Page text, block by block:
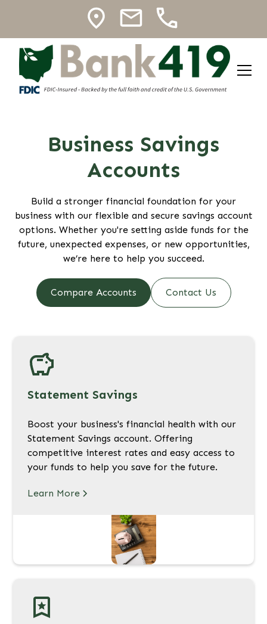
Business Savings
Accounts
Build a stronger financial foundation for your
business with our flexible and secure savings account
options. Whether you're setting aside funds for the
future, unexpected expenses, or new opportunities,
we’re here to help you succeed.
Compare Accounts Contact Us
Statement Savings
Boost your business's financial health with our
Statement Savings account. Offering
competitive interest rates and easy access to
your funds to help you save for the future.
Learn More